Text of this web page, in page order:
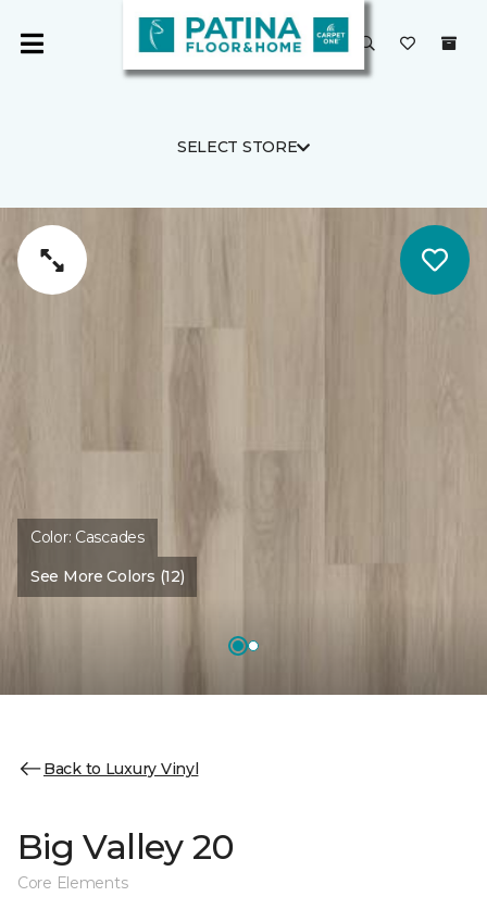
SELECT STORE
Color: Cascades
See More Colors (12)
Back to Luxury Vinyl
Big Valley 20
Core Elements